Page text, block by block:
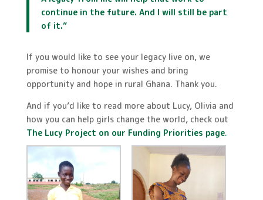
continue in the future. And I will still be part
of it.”
If you would like to see your legacy live on, we
promise to honour your wishes and bring
opportunity and hope in rural Ghana. Thank you.
And if you’d like to read more about Lucy, Olivia and
how you can help girls change the world, check out
The Lucy Project on our Funding Priorities page.